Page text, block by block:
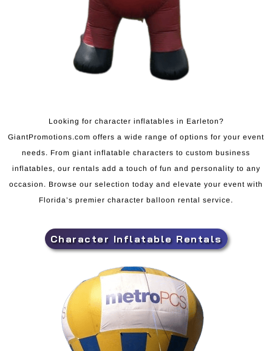
Looking for character inflatables in Earleton?
GiantPromotions.com offers a wide range of options for your event
needs. From giant inflatable characters to custom business
inflatables, our rentals add a touch of fun and personality to any
occasion. Browse our selection today and elevate your event with
Florida’s premier character balloon rental service.
Character Inflatable Rentals